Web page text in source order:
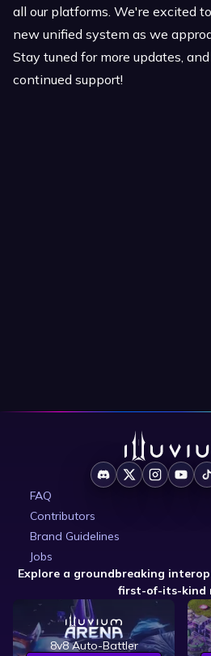
all our platforms. We're excited
new unified system as we
Stay tuned for more updates,
continued support!
FAQ
Contributors
Brand Guidelines
Jobs
Explore a groundbreaking
first-of-its-kind
8v8 Auto-Battler